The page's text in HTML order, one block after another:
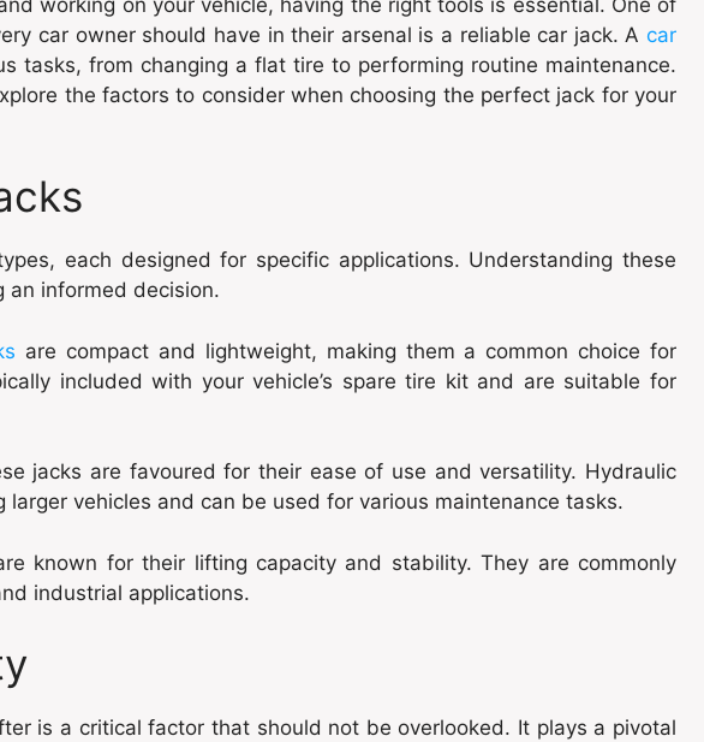
car owner should have in their arsenal is a reliable car jack. A car
tasks, from changing a flat tire to performing routine maintenance.
the factors to consider when choosing the perfect jack for your
each designed for specific applications. Understanding these
an informed decision.
are compact and lightweight, making them a common choice for
included with your vehicle’s spare tire kit and are suitable for
jacks are favoured for their ease of use and versatility. Hydraulic
vehicles and can be used for various maintenance tasks.
known for their lifting capacity and stability. They are commonly
industrial applications.
is a critical factor that should not be overlooked. It plays a pivotal